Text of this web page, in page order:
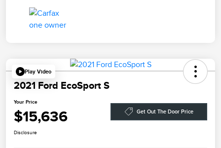
Play Video
2021 Ford EcoSport S
Your Price
$15,636 Get Out The Door Price
Disclosure